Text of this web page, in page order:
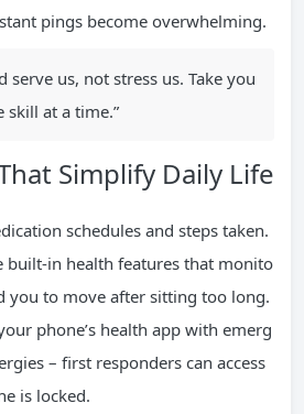
pings become overwhelming.
serve us, not stress us. Take you
skill at a time.”
Simplify Daily Life
schedules and steps taken.
built-in health features that monito
you to move after sitting too long.
phone’s health app with emerg
– first responders can access
is locked.